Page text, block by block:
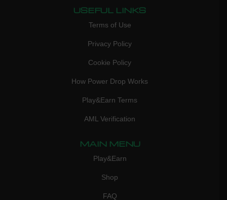
USEFUL LINKS
Terms of Use
Privacy Policy
Cookie Policy
How Power Drop Works
Play&Earn Terms
AML Verification
MAIN MENU
Play&Earn
Shop
FAQ